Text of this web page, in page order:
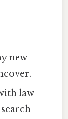
new
law